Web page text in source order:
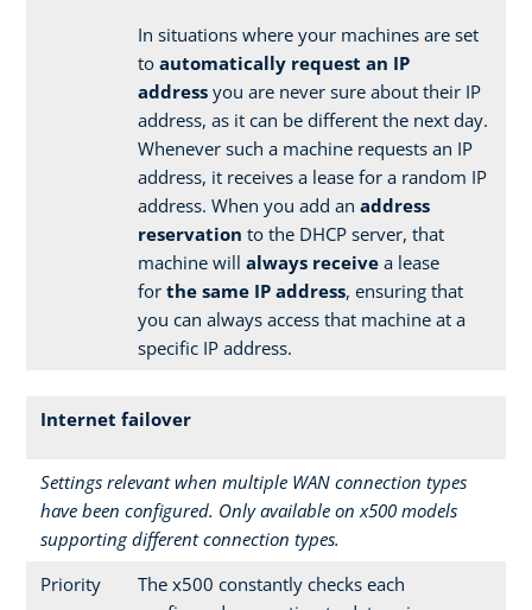
In situations where your machines are set
to automatically request an IP
address you are never sure about their IP
address, as it can be different the next day.
Whenever such a machine requests an IP
address, it receives a lease for a random IP
address. When you add an address
reservation to the DHCP server, that
machine will always receive a lease
for the same IP address, ensuring that
you can always access that machine at a
specific IP address.
Internet failover
Settings relevant when multiple WAN connection types
have been configured. Only available on x500 models
supporting different connection types.
Priority
The x500 constantly checks each